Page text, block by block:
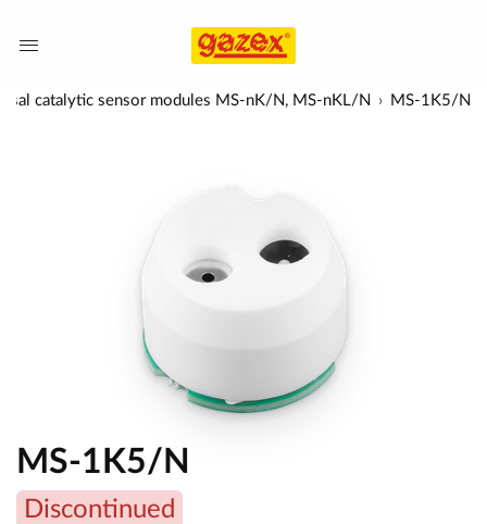
catalytic sensor modules MS-nK/N, MS-nKL/N MS-1K5/N
MS-1K5/N
Discontinued